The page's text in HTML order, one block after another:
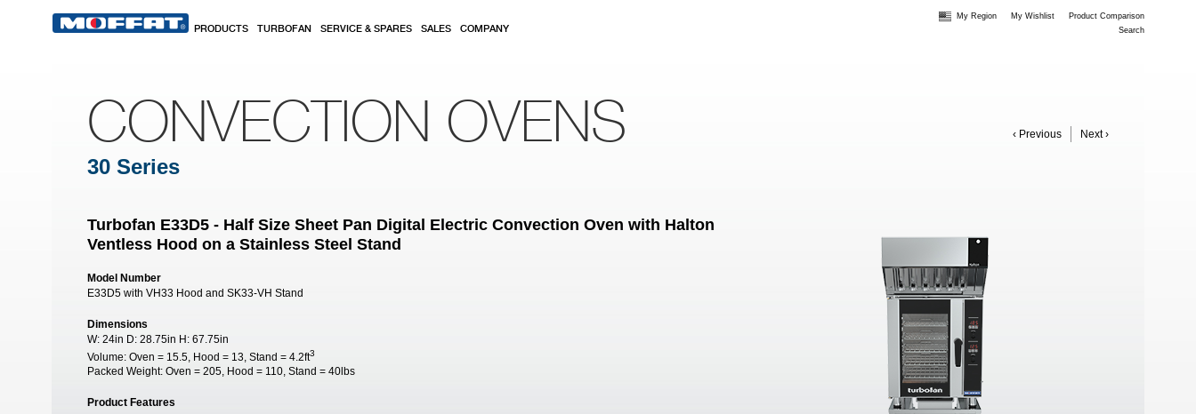
PRODUCTS TURBOFAN SERVICE & SPARES SALES COMPANY
My Region My Wishlist
Product Comparison
Search
‹ Previous Next ›
CONVECTION OVENS
30 Series
Turbofan E33D5 - Half Size Sheet Pan Digital Electric Convection Oven with Halton
Ventless Hood on a Stainless Steel Stand
Model Number
E33D5 with VH33 Hood and SK33-VH Stand
Dimensions
W: 24in D: 28.75in H: 67.75in
Volume: Oven = 15.5, Hood = 13, Stand = 4.2ft3
Packed Weight: Oven = 205, Hood = 110, Stand = 40lbs
Product Features